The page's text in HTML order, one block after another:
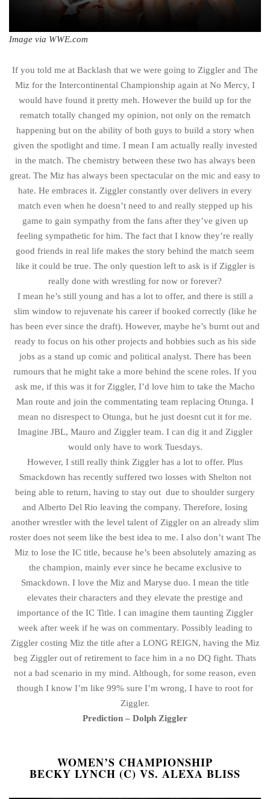
Image via WWE.com
If you told me at Backlash that we were going to Ziggler and The
Miz for the Intercontinental Championship again at No Mercy, I
would have found it pretty meh. However the build up for the
rematch totally changed my opinion, not only on the rematch
happening but on the ability of both guys to build a story when
given the spotlight and time. I mean I am actually really invested
in the match. The chemistry between these two has always been
great. The Miz has always been spectacular on the mic and easy to
hate. He embraces it. Ziggler constantly over delivers in every
match even when he doesn’t need to and really stepped up his
game to gain sympathy from the fans after they’ve given up
feeling sympathetic for him. The fact that I know they’re really
good friends in real life makes the story behind the match seem
like it could be true. The only question left to ask is if Ziggler is
really done with wrestling for now or forever?
I mean he’s still young and has a lot to offer, and there is still a
slim window to rejuvenate his career if booked correctly (like he
has been ever since the draft). However, maybe he’s burnt out and
ready to focus on his other projects and hobbies such as his side
jobs as a stand up comic and political analyst. There has been
rumours that he might take a more behind the scene roles. If you
ask me, if this was it for Ziggler, I’d love him to take the Macho
Man route and join the commentating team replacing Otunga. I
mean no disrespect to Otunga, but he just doesnt cut it for me.
Imagine JBL, Mauro and Ziggler team. I can dig it and Ziggler
would only have to work Tuesdays.
However, I still really think Ziggler has a lot to offer. Plus
Smackdown has recently suffered two losses with Shelton not
being able to return, having to stay out due to shoulder surgery
and Alberto Del Rio leaving the company. Therefore, losing
another wrestler with the level talent of Ziggler on an already slim
roster does not seem like the best idea to me. I also don’t want The
Miz to lose the IC title, because he’s been absolutely amazing as
the champion, mainly ever since he became exclusive to
Smackdown. I love the Miz and Maryse duo. I mean the title
elevates their characters and they elevate the prestige and
importance of the IC Title. I can imagine them taunting Ziggler
week after week if he was on commentary. Possibly leading to
Ziggler costing Miz the title after a LONG REIGN, having the Miz
beg Ziggler out of retirement to face him in a no DQ fight. Thats
not a bad scenario in my mind. Although, for some reason, even
though I know I’m like 99% sure I’m wrong, I have to root for
Ziggler.
Prediction – Dolph Ziggler
WOMEN’S CHAMPIONSHIP
BECKY LYNCH (C) VS. ALEXA BLISS